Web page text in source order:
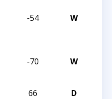
-54 W
-70 W
66 D